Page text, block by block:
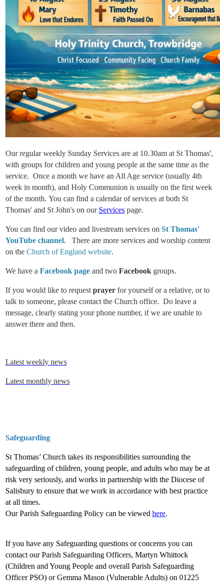
Our regular weekly Sunday Services are at 10.30am at St Thomas',
with groups forchildren and young people at the same time as the
service. Once a month we have an All Age service (usually 4th
week in month), and Holy Communion is usually on the first week
of the month. You can find a calendar of services at both St
Thomas' and St John's on our Services page.
You can find our video and livestream services on St Thomas'
YouTube channel. There are more services and worship content
on the Church of England website.
We have a Facebook page and two Facebook groups.
If you would like to request prayer for yourself or a relative, or to
talk to someone, please contact the Church office. Do leave a
message, clearly stating your phone number, if we are unable to
answer there and then.
Latest weekly news
Latest monthly news
Safeguarding
St Thomas’ Church takes its responsibilities surrounding the
safeguarding of children, young people, and adults who may be at
risk very seriously, and works in partnership with the Diocese of
Salisbury to ensure that we work in accordance with best practice
at all times.
Our Parish Safeguarding Policy can be viewed here.
If you have any Safeguarding questions or concerns you can
contact our Parish Safeguarding Officers, Martyn Whittock
(Children and Young People and overall Parish Safeguarding
Officer PSO) or Gemma Mason (Vulnerable Adults) on 01225